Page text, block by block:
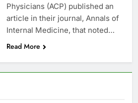
Physicians (ACP) published an
article in their journal, Annals of
Internal Medicine, that noted…
Read More